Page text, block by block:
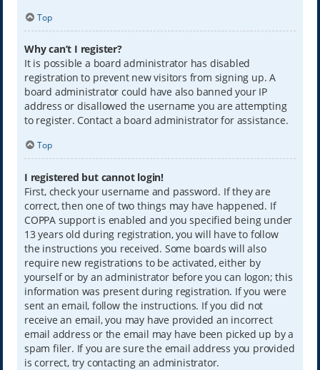
Top
Why can’t I register?
It is possible a board administrator has disabled
registration to prevent new visitors from signing up. A
board administrator could have also banned your IP
address or disallowed the username you are attempting
to register. Contact a board administrator for assistance.
Top
I registered but cannot login!
First, check your username and password. If they are
correct, then one of two things may have happened. If
COPPA support is enabled and you specified being under
13 years old during registration, you will have to follow
the instructions you received. Some boards will also
require new registrations to be activated, either by
yourself or by an administrator before you can logon; this
information was present during registration. If you were
sent an email, follow the instructions. If you did not
receive an email, you may have provided an incorrect
email address or the email may have been picked up by a
spam filer. If you are sure the email address you provided
is correct, try contacting an administrator.